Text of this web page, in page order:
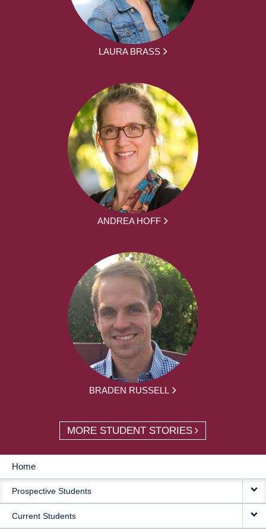
LAURA BRASS
ANDREA HOFF
BRADEN RUSSELL
MORE STUDENT STORIES
MAIN
NAVIGATION
Home
Prospective Students
Current Students